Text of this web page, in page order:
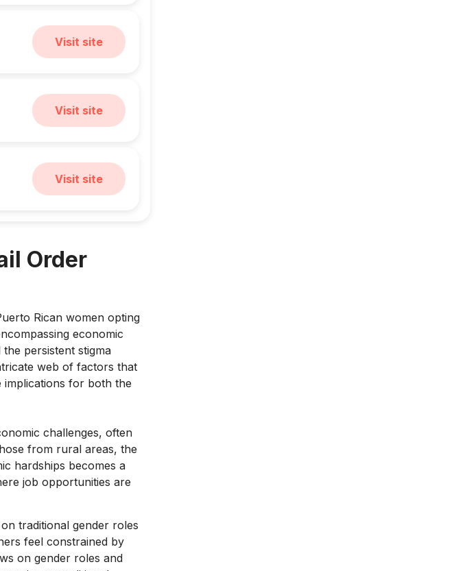
Visit site
Visit site
Visit site
Order
Rican women opting
economic
persistent stigma
web of factors that
implications for both the
challenges, often
from rural areas, the
hardships becomes a
job opportunities are
traditional gender roles
feel constrained by
on gender roles and